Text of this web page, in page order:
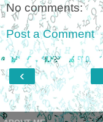
No comments:
Post a Comment
‹